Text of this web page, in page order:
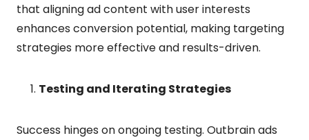
that aligning ad content with user interests
enhances conversion potential, making targeting
strategies more effective and results-driven.
Testing and Iterating Strategies
Success hinges on ongoing testing. Outbrain ads